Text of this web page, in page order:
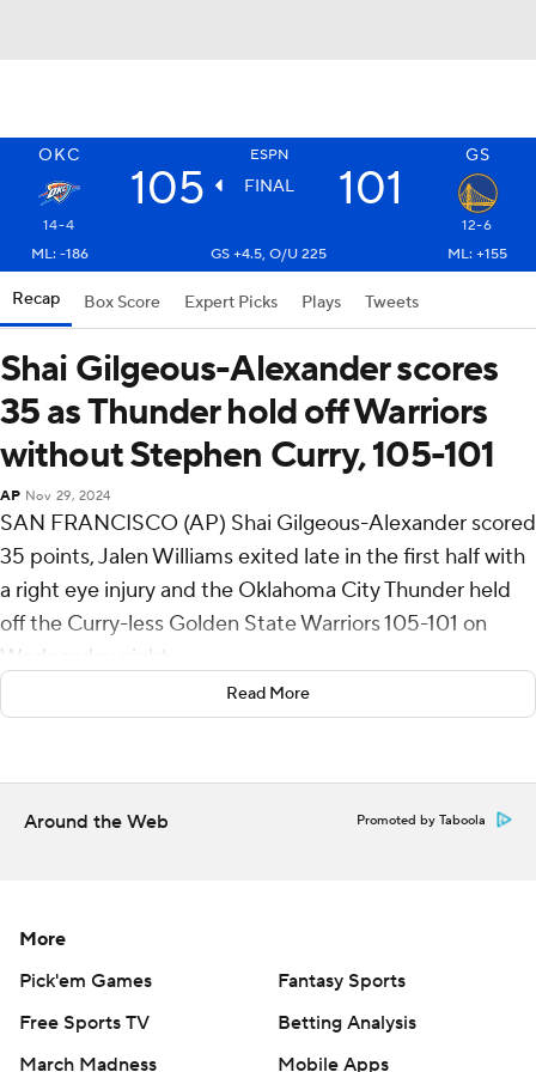
OKC ESPN GS
105 FINAL 101
14-4
12-6
ML: -186
GS +4.5, O/U 225 ML: +155
Recap Box Score Expert Picks Plays Tweets
Shai Gilgeous-Alexander scores
35 as Thunder hold off Warriors
without Stephen Curry, 105-101
AP Nov 29, 2024
SAN FRANCISCO (AP) Shai Gilgeous-Alexander scored
35 points, Jalen Williams exited late in the first half with
a right eye injury and the Oklahoma City Thunder held
off the Curry-less Golden State Warriors 105-101 on
Wednesday night.
Andrew Wiggins made it a one-point game on a 3-
missed a free throw at the other end, Wiggins was
blocked by Luguentz Dort on a game-tying layup.
Sacramento by shooting 13 for 28 in the third straight
Kuminga returned from a two-game absence with an
Read More
Around the Web Promoted by Taboola
More
Pick'em Games
Fantasy Sports
Free Sports TV
Betting Analysis
March Madness
Mobile Apps